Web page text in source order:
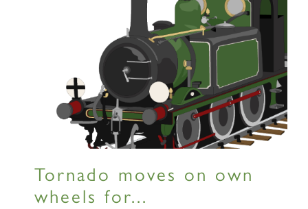
Tornado moves on own
wheels for...